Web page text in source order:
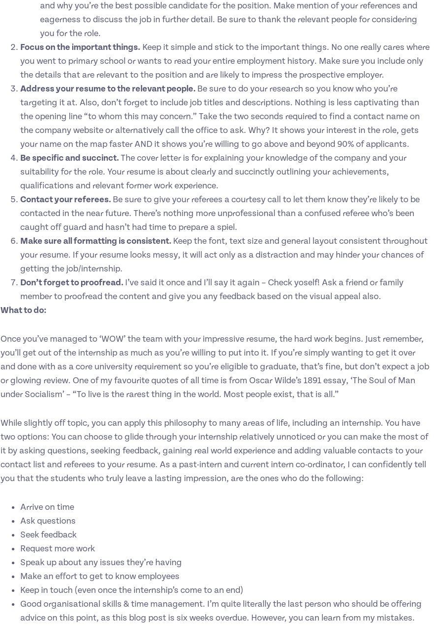
and why you’re the best possible candidate for the position. Make mention of your references and
eagerness to discuss the job in further detail. Be sure to thank the relevant people for considering
you for the role.
Focus on the important things. Keep it simple and stick to the important things. No one really cares where
you went to primary school or wants to read your entire employment history. Make sure you include only
the details that are relevant to the position and are likely to impress the prospective employer.
Address your resume to the relevant people. Be sure to do your research so you know who you’re
targeting it at. Also, don’t forget to include job titles and descriptions. Nothing is less captivating than
the opening line “to whom this may concern.” Take the two seconds required to find a contact name on
the company website or alternatively call the office to ask. Why? It shows your interest in the role, gets
your name on the map faster AND it shows you’re willing to go above and beyond 90% of applicants.
Be specific and succinct.The cover letter is for explaining your knowledge of the company and your
suitability for the role. Your resume is about clearly and succinctly outlining your achievements,
qualifications and relevant former work experience.
Contact your referees. Be sure to give your referees a courtesy call to let them know they’re likely to be
contacted in the near future. There’s nothing more unprofessional than a confused referee who’s been
caught off guard and hasn’t had time to prepare a spiel.
Make sure all formatting is consistent. Keep the font, text size and general layout consistent throughout
your resume. If your resume looks messy, it will act only as a distraction and may hinder your chances of
getting the job/internship.
Don’t forget to proofread. I’ve said it once and I’ll say it again – Check yoself! Ask a friend or family
member to proofread the content and give you any feedback based on the visual appeal also.
What to do:
Once you’ve managed to ‘WOW’ the team with your impressive resume, the hard work begins. Just remember,
you’ll get out of the internship as much as you’re willing to put into it. If you’re simply wanting to get it over
and done with as a core university requirement so you’re eligible to graduate, that’s fine, but don’t expect a job
or glowing review. One of my favourite quotes of all time is from Oscar Wilde’s 1891 essay, ‘The Soul of Man
under Socialism’ – “To live is the rarest thing in the world. Most people exist, that is all.”
While slightly off topic, you can apply this philosophy to many areas of life, including an internship. You have
two options: You can choose to glide through your internship relatively unnoticed or you can make the most of
it by asking questions, seeking feedback, gaining real world experience and adding valuable contacts to your
contact list and referees to your resume. As a past-intern and current intern co-ordinator, I can confidently tell
you that the students who truly leave a lasting impression, are the ones who do the following:
Arrive on time
Ask questions
Seek feedback
Request more work
Speak up about any issues they’re having
Make an effort to get to know employees
Keep in touch (even once the internship’s come to an end)
Good organisational skills & time management. I’m quite literally the last person who should be offering
advice on this point, as this blog post is six weeks overdue. However, you can learn from my mistakes.